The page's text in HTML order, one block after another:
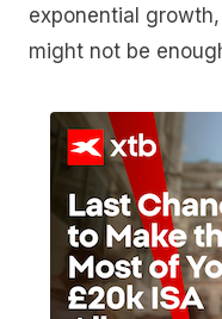
exponential
might not be